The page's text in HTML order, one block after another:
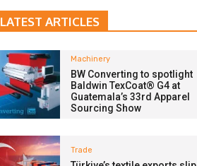
LATEST ARTICLES
Machinery
BW Converting to spotlight
Baldwin TexCoat® G4 at
Guatemala’s 33rd Apparel
Sourcing Show
Trade